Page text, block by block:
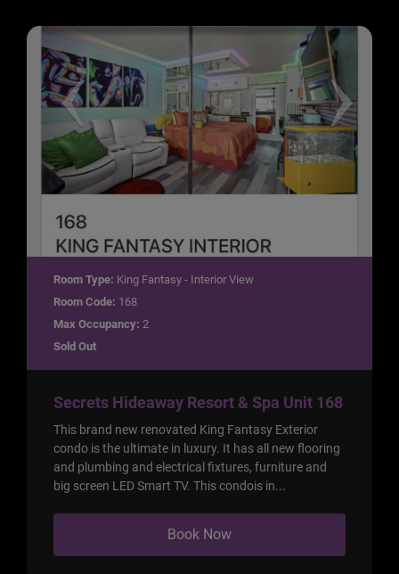
Room Type: King Fantasy - Interior View
Room Code: 168
Max Occupancy: 2
Sold Out
Secrets Hideaway Resort & Spa Unit 168
This brand new renovated King Fantasy Exterior
condo is the ultimate in luxury. It has all new flooring
and plumbing and electrical fixtures, furniture and
big screen LED Smart TV. This condois in...
Book Now